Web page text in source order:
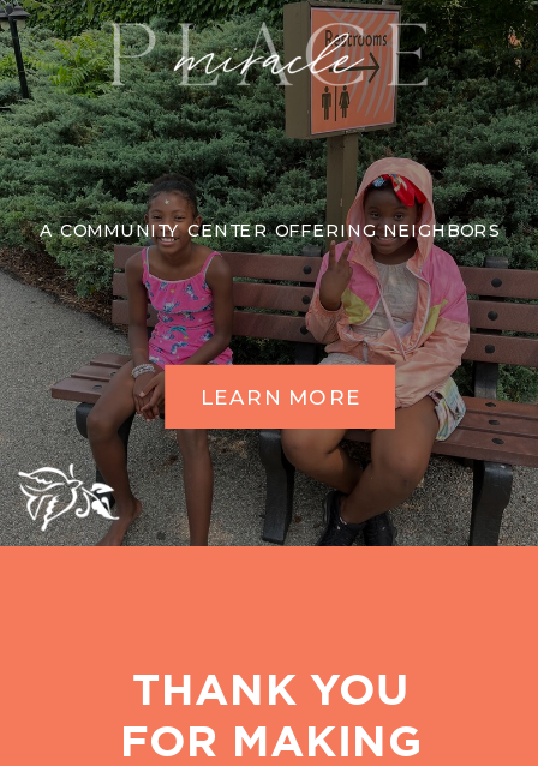
A COMMUNITY CENTER OFFERING NEIGHBORS
LEARN MORE
THANK YOU
FOR MAKING